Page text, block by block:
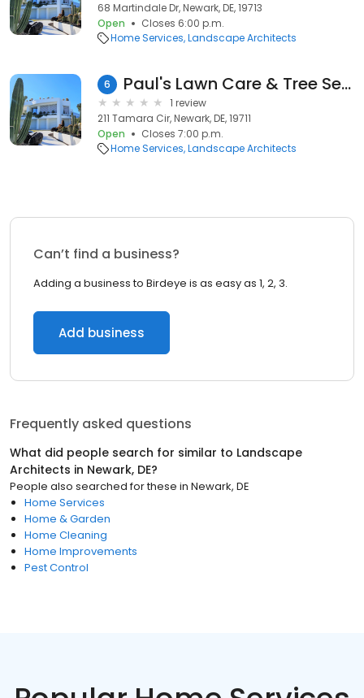
68 Martindale Dr, Newark, DE, 19713
Open
Closes 6:00 p.m.
Home Services Landscape Architects
6 Paul's Lawn Care & Tree Services
1 review
211 Tamara Cir, Newark, DE, 19711
Open
Closes 7:00 p.m.
Home Services Landscape Architects
Can’t find a business?
Adding a business to Birdeye is as easy as 1, 2, 3.
Add business
Frequently asked questions
What did people search for similar to Landscape
Architects in Newark, DE?
People also searched for these in Newark, DE
Home Services
Home & Garden
Home Cleaning
Home Improvements
Pest Control